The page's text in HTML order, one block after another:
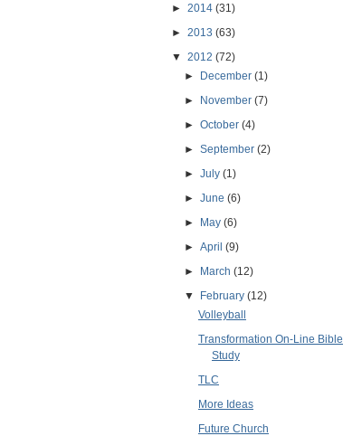
► 2014 (31)
► 2013 (63)
▼ 2012 (72)
► December(1)
► November(7)
►October(4)
►September(2)
►July(1)
►June(6)
► May(6)
►April(9)
► March(12)
▼ February(12)
Volleyball
Transformation On-Line Bible
Study
TLC
More Ideas
Future Church